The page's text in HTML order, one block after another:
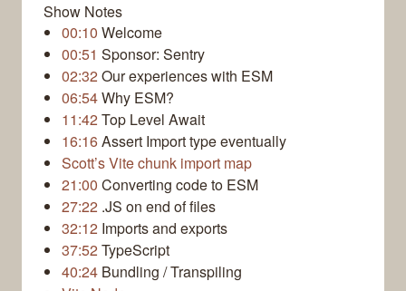
Show Notes
00:10 Welcome
00:51 Sponsor: Sentry
02:32Our experiences with ESM
06:54Why ESM?
11:42Top Level Await
16:16Assert Import type eventually
Scott’s Vite chunk import map
21:00 Converting code to ESM
27:22 .JS on end of files
32:12 Imports and exports
37:52TypeScript
40:24 Bundling / Transpiling